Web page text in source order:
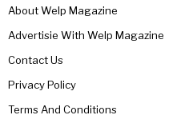
About Welp Magazine
Advertisie With Welp Magazine
Contact Us
Privacy Policy
Terms And Conditions